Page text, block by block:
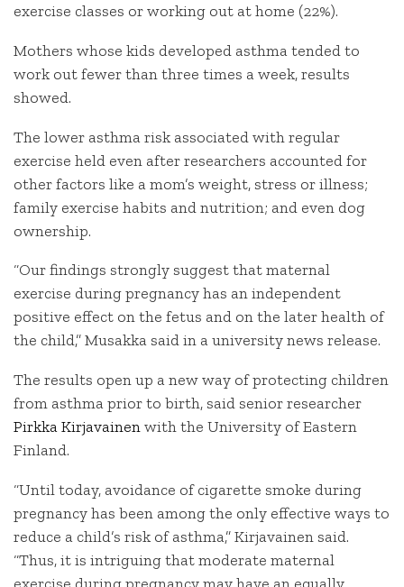
exercise classes or working out at home (22%).
Mothers whose kids developed asthma tended to
work out fewer than three times a week, results
showed.
The lower asthma risk associated with regular
exercise held even after researchers accounted for
other factors like a mom’s weight, stress or illness;
family exercise habits and nutrition; and even dog
ownership.
“Our findings strongly suggest that maternal
exercise during pregnancy has an independent
positive effect on the fetus and on the later health of
the child,” Musakka said in a university news release.
The results open up a new way of protecting children
from asthma prior to birth, said senior researcher
Pirkka Kirjavainenwith the University of Eastern
Finland.
“Until today, avoidance of cigarette smoke during
pregnancy has been among the only effective ways to
reduce a child’s risk of asthma,” Kirjavainen said.
“Thus, it is intriguing that moderate maternal